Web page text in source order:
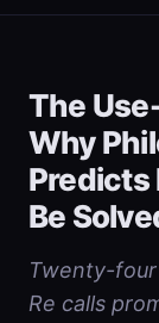
The
Why
Predicts
Be
Twenty-
Re calls